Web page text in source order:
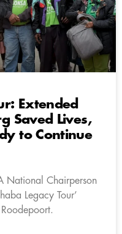
Extended
Saved Lives,
to Continue
National Chairperson
Legacy Tour’